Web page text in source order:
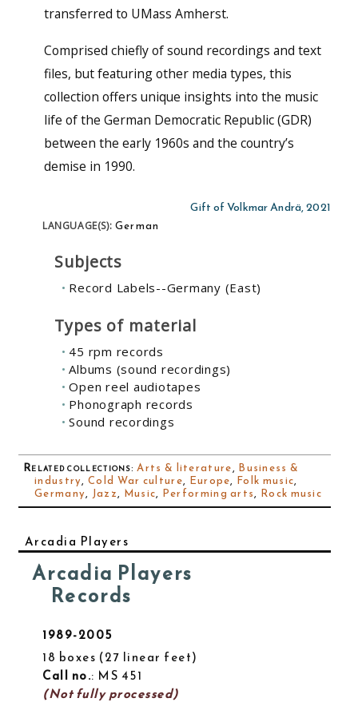
transferred to UMass Amherst.
Comprised chiefly of sound recordings and text
files, but featuring other media types, this
collection offers unique insights into the music
life of the German Democratic Republic (GDR)
between the early 1960s and the country’s
demise in 1990.
Gift of Volkmar Andrä, 2021
LANGUAGE(S): German
Subjects
Record Labels--Germany (East)
Types of material
45 rpm records
Albums (sound recordings)
Open reel audiotapes
Phonograph records
Sound recordings
Related collections:Arts & literature, Business &
industry,Cold War culture, Europe, Folk music,
Germany, Jazz, Music, Performing arts, Rock music
Arcadia Players
Arcadia Players
Records
1989-2005
18 boxes 27 linear feet
Call no.: MS 451
(Not fully processed)